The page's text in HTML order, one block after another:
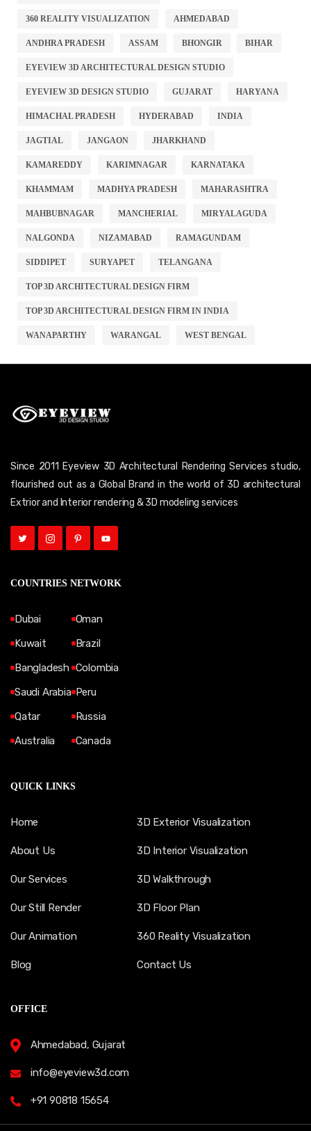
360 REALITY VISUALIZATION AHMEDABAD
ANDHRA PRADESH ASSAM BHONGIR BIHAR
EYEVIEW 3D ARCHITECTURAL DESIGN STUDIO
EYEVIEW 3D DESIGN STUDIO GUJARAT HARYANA
HIMACHAL PRADESH HYDERABAD INDIA
JAGTIAL JANGAON JHARKHAND
KAMAREDDY KARIMNAGAR KARNATAKA
KHAMMAM MADHYA PRADESH MAHARASHTRA
MAHBUBNAGAR MANCHERIAL MIRYALAGUDA
NALGONDA NIZAMABAD RAMAGUNDAM
SIDDIPET SURYAPET TELANGANA
TOP 3D ARCHITECTURAL DESIGN FIRM
TOP 3D ARCHITECTURAL DESIGN FIRM IN INDIA
WANAPARTHY WARANGAL WEST BENGAL
Since 2011 Eyeview 3D Architectural Rendering Services studio,
flourished out as a Global Brand in the world of 3D architectural
Extrior and Interior rendering & 3D modeling services
COUNTRIES NETWORK
Dubai
Kuwait
Bangladesh
Saudi Arabia
Qatar
Australia
Oman
Brazil
Colombia
Peru
Russia
Canada
QUICK LINKS
Home
About Us
Our Services
Our Still Render
Our Animation
Blog
3D Exterior Visualization
3D Interior Visualization
3D Walkthrough
3D Floor Plan
360 Reality Visualization
Contact Us
OFFICE
Ahmedabad, Gujarat
info@eyeview3d.com
+91 90818 15654